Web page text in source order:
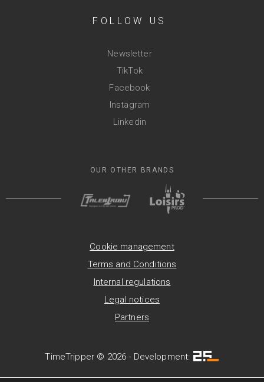
FOLLOW US
Newsletter
TikTok
Facebook
Instagram
Linkedin
OUR OTHER BRANDS
Cookie management
Terms and Conditions
Internal regulations
Legal notices
Partners
TimeTripper © 2026 - Development: